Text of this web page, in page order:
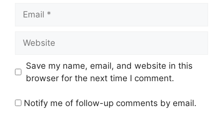
Save my name, email, and website in this
browser for the next time I comment.
Notify me of follow-up comments by email.